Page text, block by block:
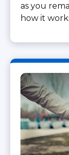
as you
how it